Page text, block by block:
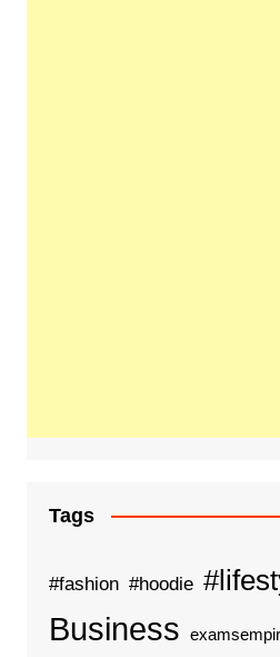
Tags
#fashion #hoodie
Business